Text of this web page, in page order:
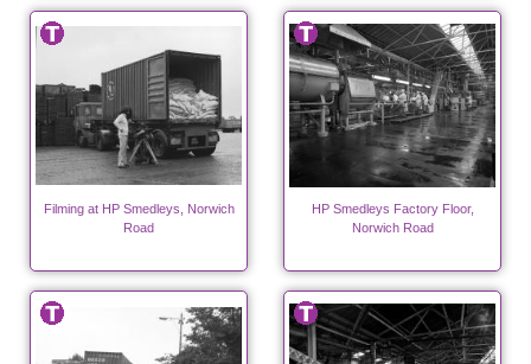
Filming at HP Smedleys, Norwich
Road
HP Smedleys Factory Floor,
Norwich Road